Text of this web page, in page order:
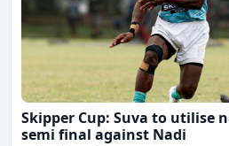
Skipper Cup: Suva to utilise
semi final against Nadi